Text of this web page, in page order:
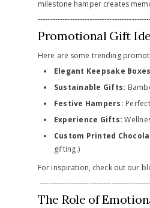
milestone hamper creates
Promotional Gift
Here are some trending
Elegant Keepsake
Sustainable Gifts:
Festive Hampers:
Experience Gifts:
Custom Printed
gifting.)
For inspiration, check out our
The Role of